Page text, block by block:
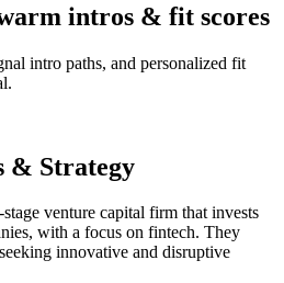
intros & fit scores
intro paths, and personalized fit
.
& Strategy
venture capital firm that invests
with a focus on fintech. They
innovative and disruptive